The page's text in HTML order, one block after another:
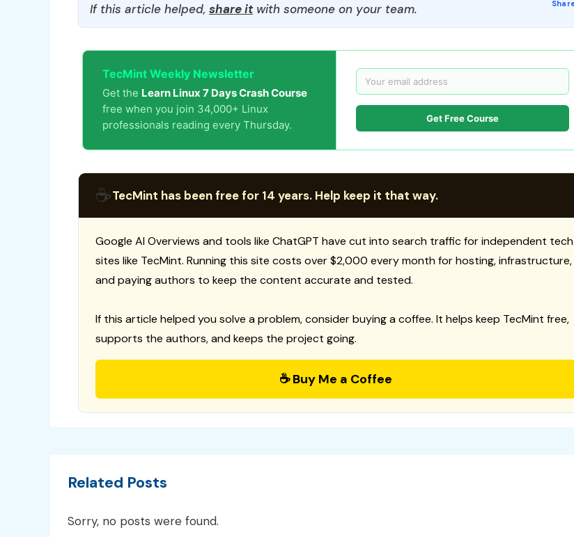
If this article helped, share itwith someone on your team.
TecMint Weekly Newsletter
Get the Learn Linux 7 Days Crash Course
free when you join 34,000+ Linux
professionals reading every Thursday.
Get Free Course
☕TecMint has been free for 14 years. Help keep it that way.
Google AI Overviews and tools like ChatGPT have cut into search traffic for independent tech
sites like TecMint. Running this site costs over $2,000 every month for hosting, infrastructure,
and paying authors to keep the content accurate and tested.
If this article helped you solve a problem, consider buying a coffee. It helps keep TecMint free,
supports the authors, and keeps the project going.
☕ Buy Me a Coffee
Related Posts
Sorry, no posts were found.